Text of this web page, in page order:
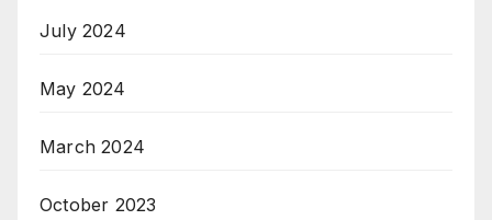
July 2024
May 2024
March 2024
October 2023